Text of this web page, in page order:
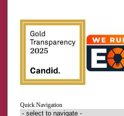
us
on
Facebook
us
on
Instagram
us
on
LinkedIn
us
on
Twitter
us
on
TikTok
us
on
YouTube
to
our
RSS
feed
Quick Navigation
Last Name
Organization